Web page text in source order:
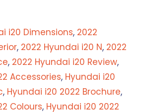
i20 Dimensions, 2022
, 2022 Hyundai i20 N, 2022
, 2022 Hyundai i20 Review,
Accessories, Hyundai i20
, Hyundai i20 2022 Brochure,
Colours, Hyundai i20 2022